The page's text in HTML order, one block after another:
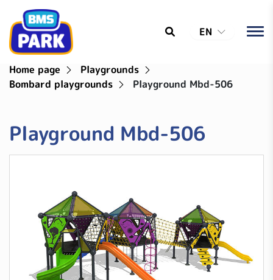
EN
Home page
Playgrounds
Bombard playgrounds
Playground Mbd-506
Playground Mbd-506